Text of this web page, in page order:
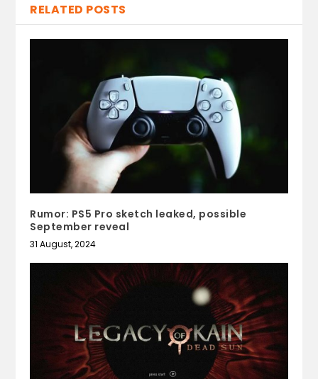
RELATED POSTS
Rumor: PS5 Pro sketch leaked, possible
September reveal
31 August, 2024